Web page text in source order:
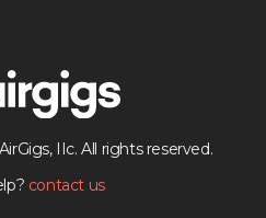
IIc. All rights reserved.
contact us